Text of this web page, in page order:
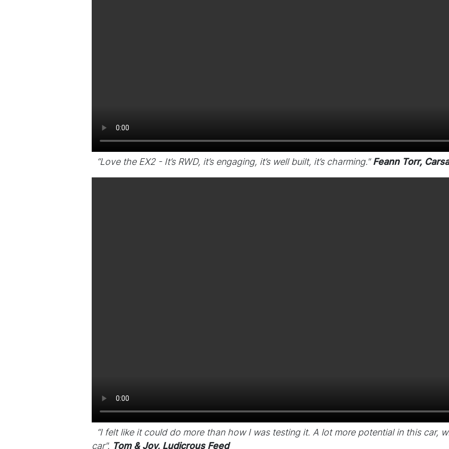
“Love the EX2 - It’s RWD, it’s engaging, it’s well built, it’s charming." Feann Torr,
“I felt like it could do more than how I was testing it. A lot more potential in this car,
car". Tom & Joy, Ludicrous Feed